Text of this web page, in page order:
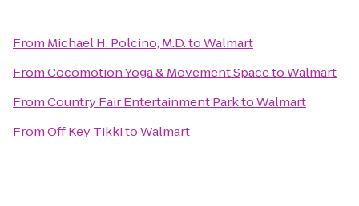
From Michael H. Polcino, M.D.toWalmart
FromCocomotion Yoga & Movement SpacetoWalmart
FromCountry Fair Entertainment ParktoWalmart
FromOff Key TikkitoWalmart